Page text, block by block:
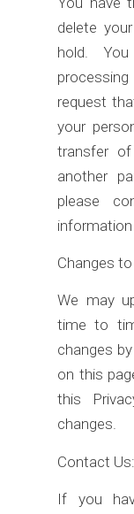
delete
hold.
request
your
transfer
another
please
information
Changes
We may
time to
changes
on this
this
changes.
Contact Us:
If you